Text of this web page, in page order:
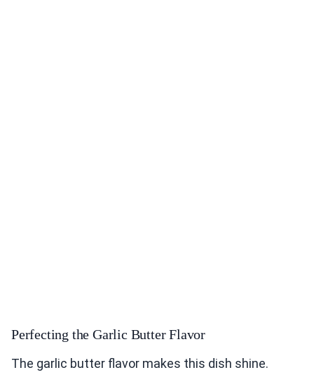
Perfecting the Garlic Butter Flavor
The garlic butter flavor makes this dish shine.